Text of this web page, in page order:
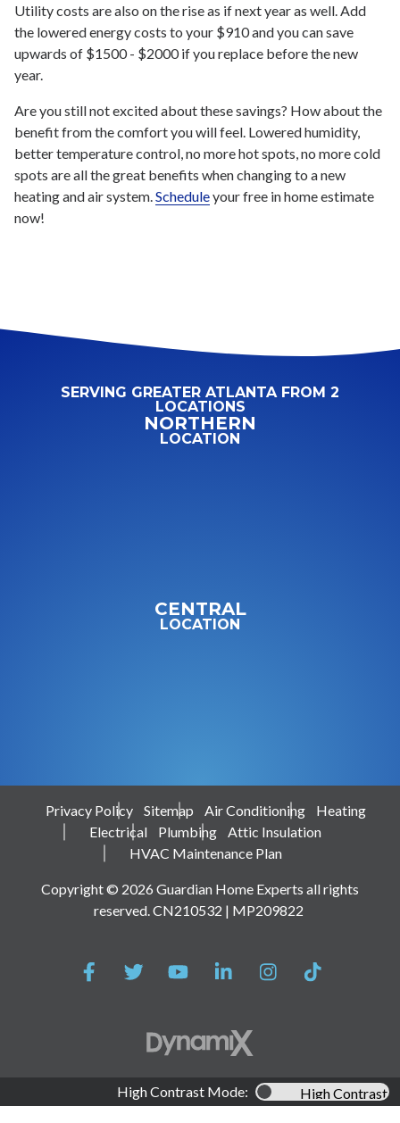
Utility costs are also on the rise as if next year as well. Add
the lowered energy costs to your $910 and you can save
upwards of $1500 - $2000 if you replace before the new
year.
Are you still not excited about these savings? How about the
benefit from the comfort you will feel. Lowered humidity,
better temperature control, no more hot spots, no more cold
spots are all the great benefits when changing to a new
heating and air system. Scheduleyour free in home estimate
now!
SERVING GREATER ATLANTA FROM 2
LOCATIONS
NORTHERN
LOCATION
CENTRAL
LOCATION
Privacy Policy Sitemap Air Conditioning
Heating
Electrical
Plumbing
Attic Insulation
HVAC Maintenance Plan
Copyright © 2026 Guardian Home Experts all rights
reserved. CN210532 | MP209822
High Contrast Mode: High Contrast